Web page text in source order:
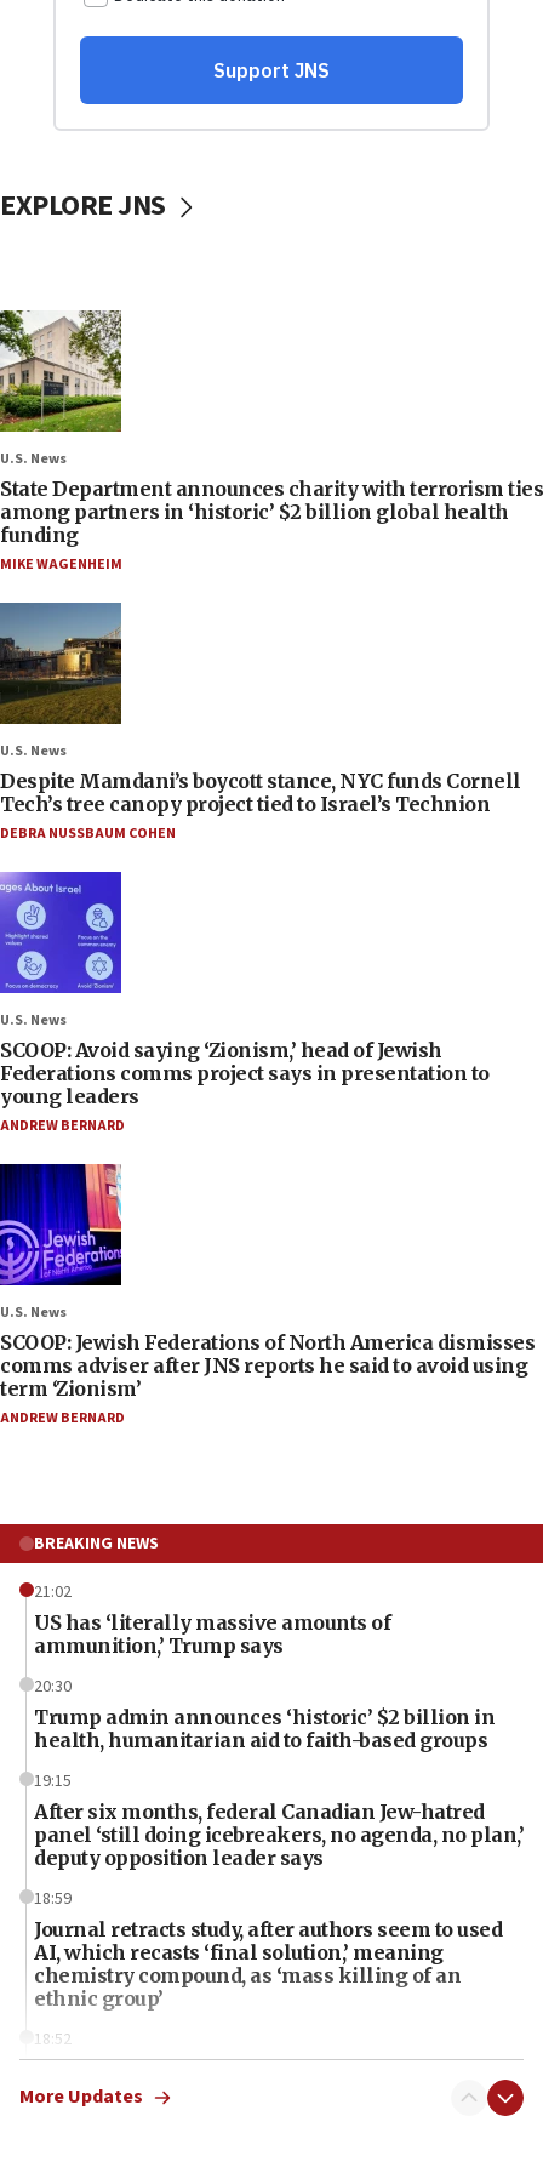
EXPLORE JNS
U.S. News
State Department announces charity with terrorism ties
among partners in ‘historic’ $2 billion global health
funding
MIKE WAGENHEIM
U.S. News
Despite Mamdani’s boycott stance, NYC funds Cornell
Tech’s tree canopy project tied to Israel’s Technion
DEBRA NUSSBAUM COHEN
U.S. News
SCOOP: Avoid saying ‘Zionism,’ head of Jewish
Federations comms project says in presentation to
young leaders
ANDREW BERNARD
U.S. News
SCOOP: Jewish Federations of North America dismisses
comms adviser after JNS reports he said to avoid using
term ‘Zionism’
ANDREW BERNARD
BREAKING NEWS
21:02
US has ‘literally massive amounts of
ammunition,’ Trump says
20:30
Trump admin announces ‘historic’ $2 billion in
health, humanitarian aid to faith-based groups
19:15
After six months, federal Canadian Jew-hatred
panel ‘still doing icebreakers, no agenda, no plan,’
deputy opposition leader says
18:59
Journal retracts study, after authors seem to used
AI, which recasts ‘final solution,’ meaning
chemistry compound, as ‘mass killing of an
ethnic group’
18:52
Palestine,’ won’t talk ‘Israeli-Palestinian conflict’
More Updates